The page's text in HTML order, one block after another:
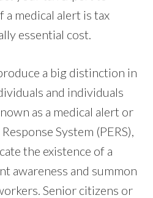
medical alert is tax
essential cost.
a big distinction in
and individuals
as a medical alert or
System (PERS),
the existence of a
awareness and summon
Senior citizens or